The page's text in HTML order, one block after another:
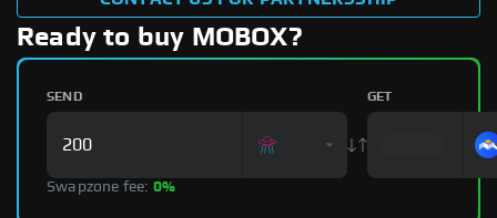
Ready to buy MOBOX?
SEND GET
Swapzone fee: 0%